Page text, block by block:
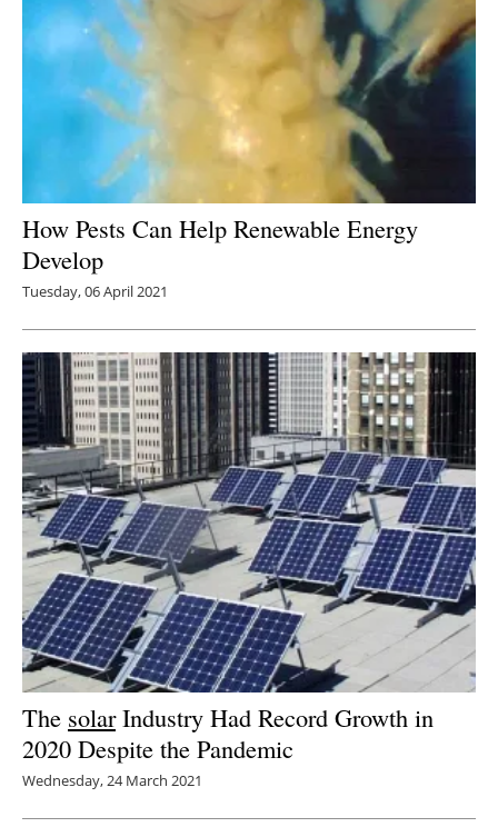
How Pests Can Help Renewable Energy
Develop
Tuesday, 06 April 2021
The solarIndustry Had Record Growth in
2020 Despite the Pandemic
Wednesday, 24 March 2021